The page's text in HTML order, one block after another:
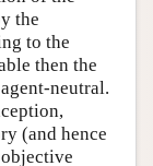
the
to the
then the
neutral.
(and hence